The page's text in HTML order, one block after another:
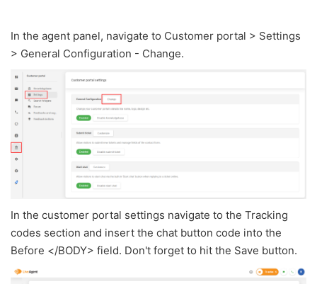
In the agent panel, navigate to Customer portal > Settings
> General Configuration - Change.
In the customer portal settings navigate to the Tracking
codes section and insert the chat button code into the
Before </BODY> field. Don't forget to hit the Save button.